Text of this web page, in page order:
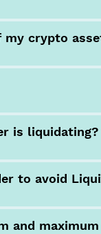
crypto
is liquidating?
to avoid
and